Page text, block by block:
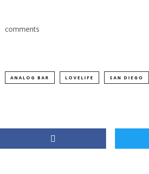
comments
ANALOG BAR LOVELIFE SAN DIEGO